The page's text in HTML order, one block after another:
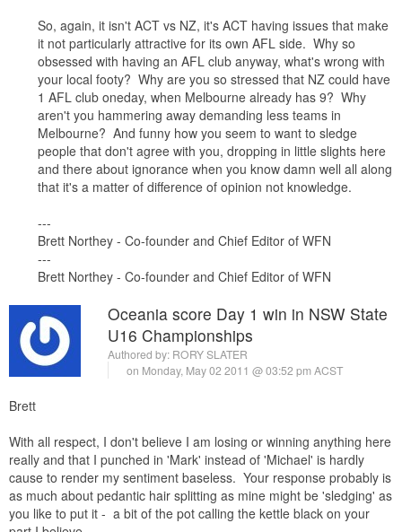
So, again, it isn't ACT vs NZ, it's ACT having issues that make
it not particularly attractive for its own AFL side. Why so
obsessed with having an AFL club anyway, what's wrong with
your local footy? Why are you so stressed that NZ could have
1 AFL club oneday, when Melbourne already has 9? Why
aren't you hammering away demanding less teams in
Melbourne? And funny how you seem to want to sledge
people that don't agree with you, dropping in little slights here
and there about ignorance when you know damn well all along
that it's a matter of difference of opinion not knowledge.
---
Brett Northey - Co-founder and Chief Editor of WFN
---
Brett Northey - Co-founder and Chief Editor of WFN
Oceania score Day 1 win in NSW State
U16 Championships
Authored by: RORY SLATER
on Monday, May 02 2011 @ 03:52 pm ACST
Brett
With all respect, I don't believe I am losing or winning anything here
really and that I punched in 'Mark' instead of 'Michael' is hardly
cause to render my sentiment baseless. Your response probably is
as much about pedantic hair splitting as mine might be 'sledging' as
you like to put it - a bit of the pot calling the kettle black on your